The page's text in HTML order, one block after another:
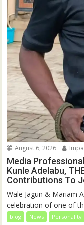
August 6, 2026
Media
Kunle Adelabu,
Contributions To
Wale Jagun & Mariam
celebration of one of
blog News Personality